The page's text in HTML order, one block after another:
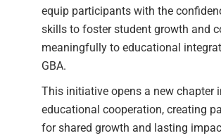
equip participants with the
skills to foster student growth and
meaningfully to educational
GBA.
This initiative opens a new chapter
educational cooperation, creating
for shared growth and lasting